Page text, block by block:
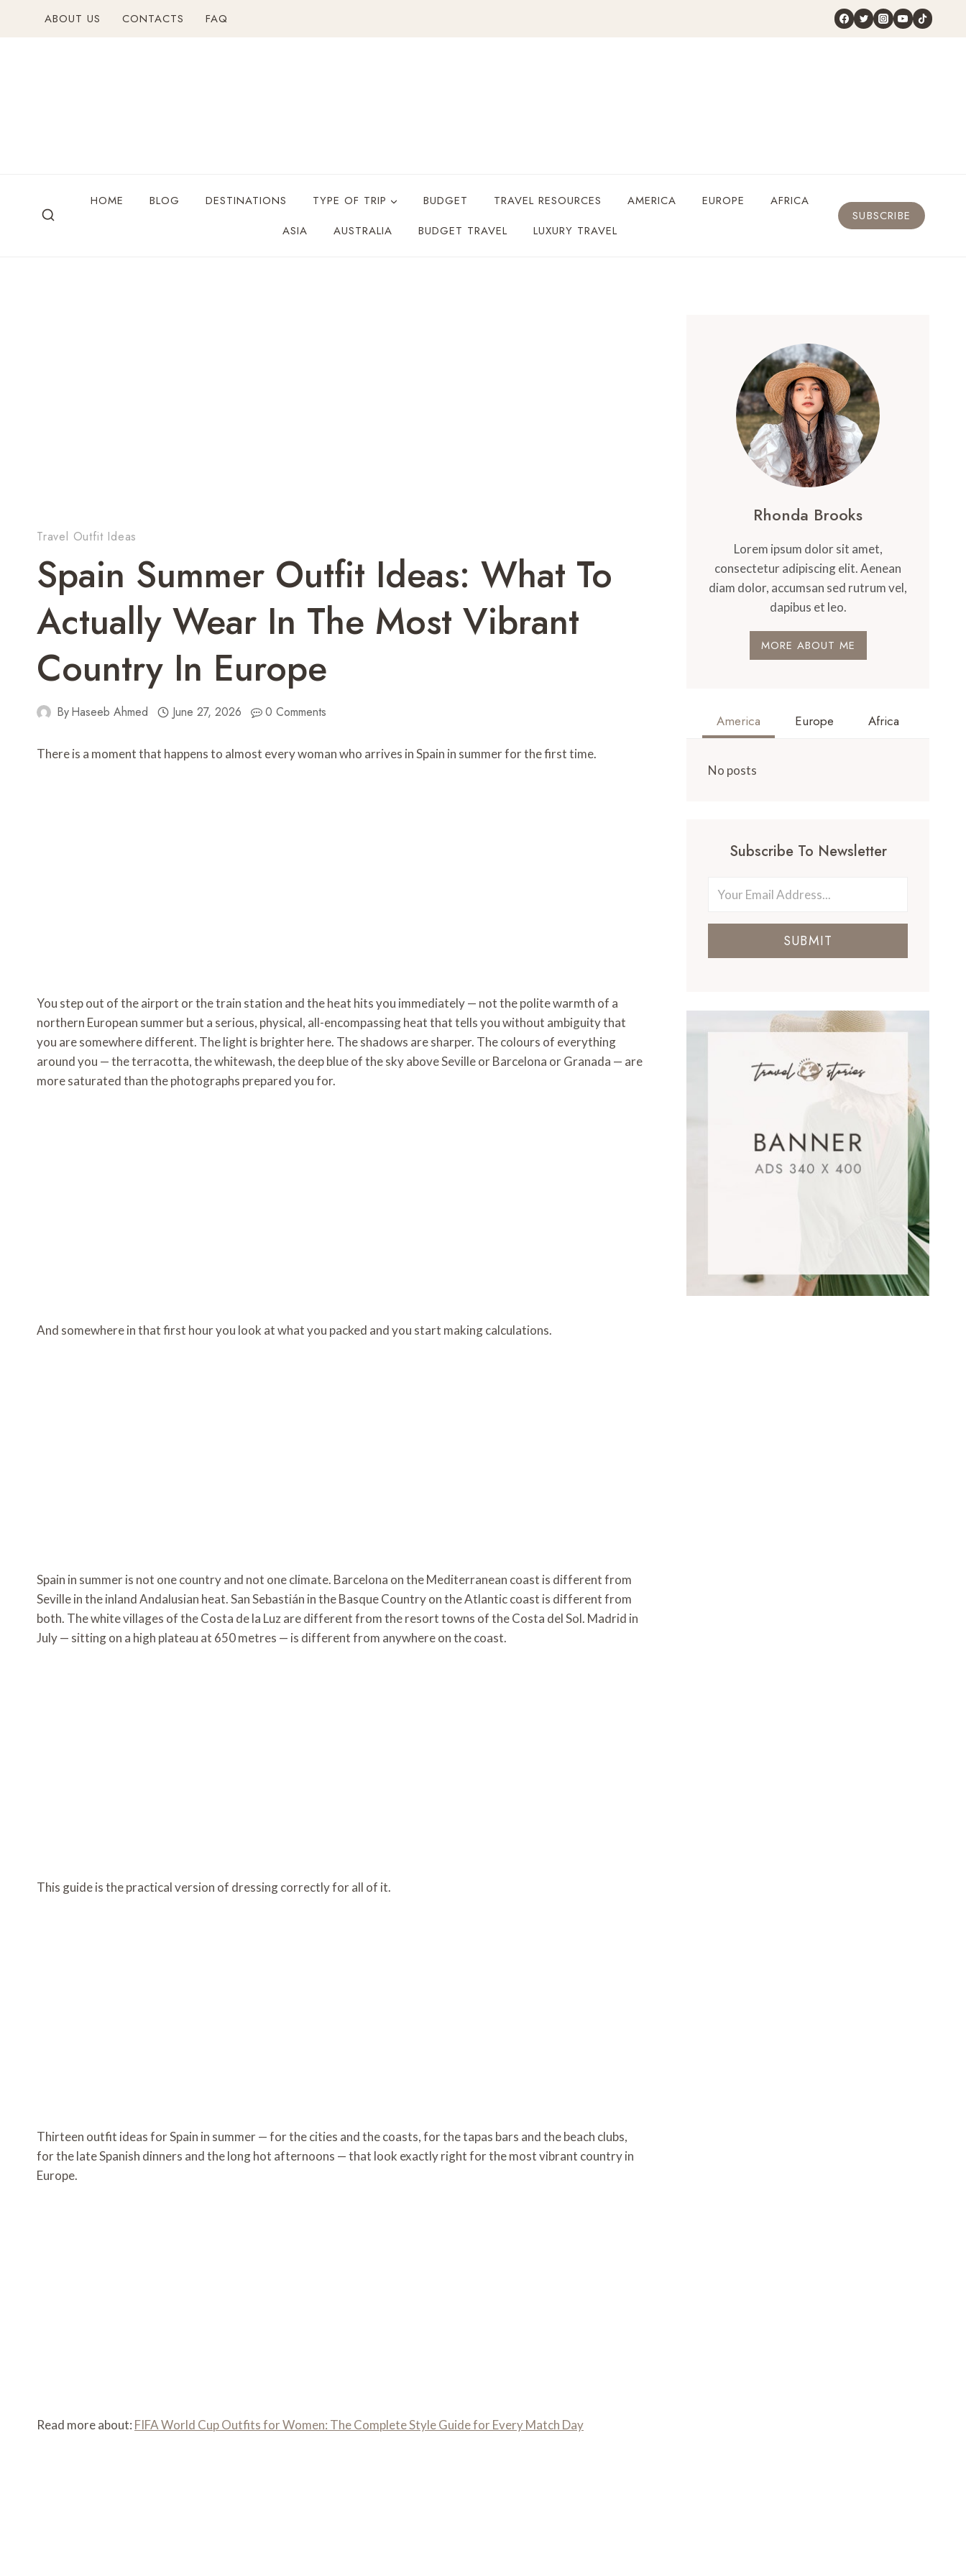
ABOUT US CONTACTS FAQ
HOME BLOG DESTINATIONS TYPE OF TRIP BUDGET TRAVEL RESOURCES AMERICA EUROPE
AFRICA
ASIA
AUSTRALIA BUDGET TRAVEL LUXURY TRAVEL
SUBSCRIBE
Travel Outfit Ideas
Spain Summer Outfit Ideas: What To
Actually Wear In The Most Vibrant
Country In Europe
ByHaseeb Ahmed June 27, 2026 0 Comments
There is a moment that happens to almost every woman who arrives in Spain in summer for the first time.
You step out of the airport or the train station and the heat hits you immediately — not the polite warmth of a
northern European summer but a serious, physical, all-encompassing heat that tells you without ambiguity that
you are somewhere different. The light is brighter here. The shadows are sharper. The colours of everything
around you — the terracotta, the whitewash, the deep blue of the sky above Seville or Barcelona or Granada — are
more saturated than the photographs prepared you for.
And somewhere in that first hour you look at what you packed and you start making calculations.
Spain in summer is not one country and not one climate. Barcelona on the Mediterranean coast is different from
Seville in the inland Andalusian heat. San Sebastián in the Basque Country on the Atlantic coast is different from
both. The white villages of the Costa de la Luz are different from the resort towns of the Costa del Sol. Madrid in
July — sitting on a high plateau at 650 metres — is different from anywhere on the coast.
This guide is the practical version of dressing correctly for all of it.
Thirteen outfit ideas for Spain in summer — for the cities and the coasts, for the tapas bars and the beach clubs,
for the late Spanish dinners and the long hot afternoons — that look exactly right for the most vibrant country in
Europe.
Read more about: FIFA World Cup Outfits for Women: The Complete Style Guide for Every Match Day
Rhonda Brooks
Lorem ipsum dolor sit amet,
consectetur adipiscing elit. Aenean
diam dolor, accumsan sed rutrum vel,
dapibus et leo.
MORE ABOUT ME
America Europe Africa
No posts
Subscribe To Newsletter
SUBMIT